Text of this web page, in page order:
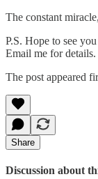
The constant
P.S. Hope to see
Email me for details.
The post appeared
Share
Discussion about